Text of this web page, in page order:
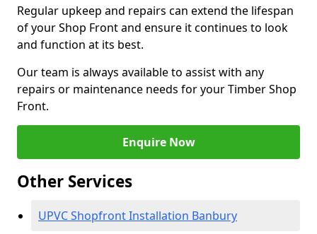
Regular upkeep and repairs can extend the lifespan
of your Shop Front and ensure it continues to look
and function at its best.
Our team is always available to assist with any
repairs or maintenance needs for your Timber Shop
Front.
Enquire Now
Other Services
UPVC Shopfront Installation Banbury